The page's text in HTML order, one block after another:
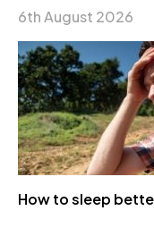
6th August 2026
How to sleep